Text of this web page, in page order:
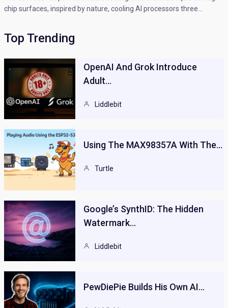
chip surfaces, inspired by nature, cooling AI processors three…
Top Trending
OpenAI And Grok Introduce
Adult…
Liddlebit
Using The MAX98357A With The…
Turtle
Google’s SynthID: The Hidden
Watermark…
Liddlebit
PewDiePie Builds His Own AI…